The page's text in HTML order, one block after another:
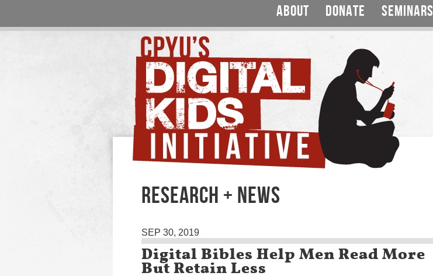
ABOUT DONATE SEMINARS
RESEARCH + NEWS
SEP 30, 2019
Digital Bibles Help Men Read More
But Retain Less